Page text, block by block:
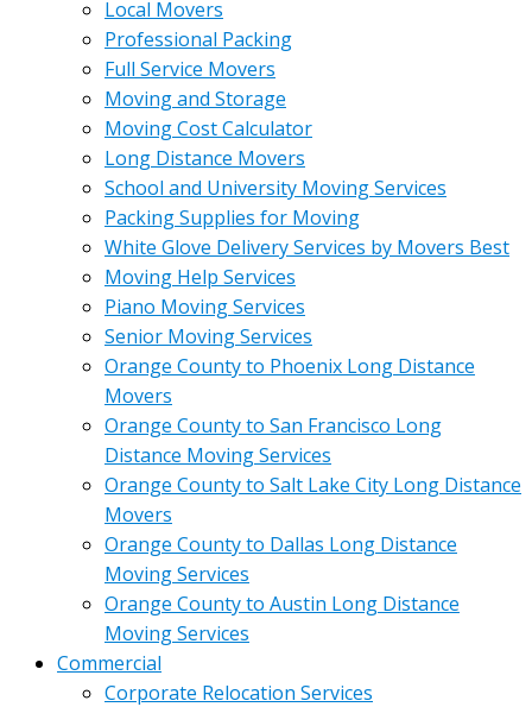
Local Movers
Professional Packing
Full Service Movers
Moving and Storage
Moving Cost Calculator
Long Distance Movers
School and University Moving Services
Packing Supplies for Moving
White Glove Delivery Services by Movers Best
Moving Help Services
Piano Moving Services
Senior Moving Services
Orange County to Phoenix Long Distance
Movers
Orange County to San Francisco Long
Distance Moving Services
Orange County to Salt Lake City Long Distance
Movers
Orange County to Dallas Long Distance
Moving Services
Orange County to Austin Long Distance
Moving Services
Commercial
Corporate Relocation Services